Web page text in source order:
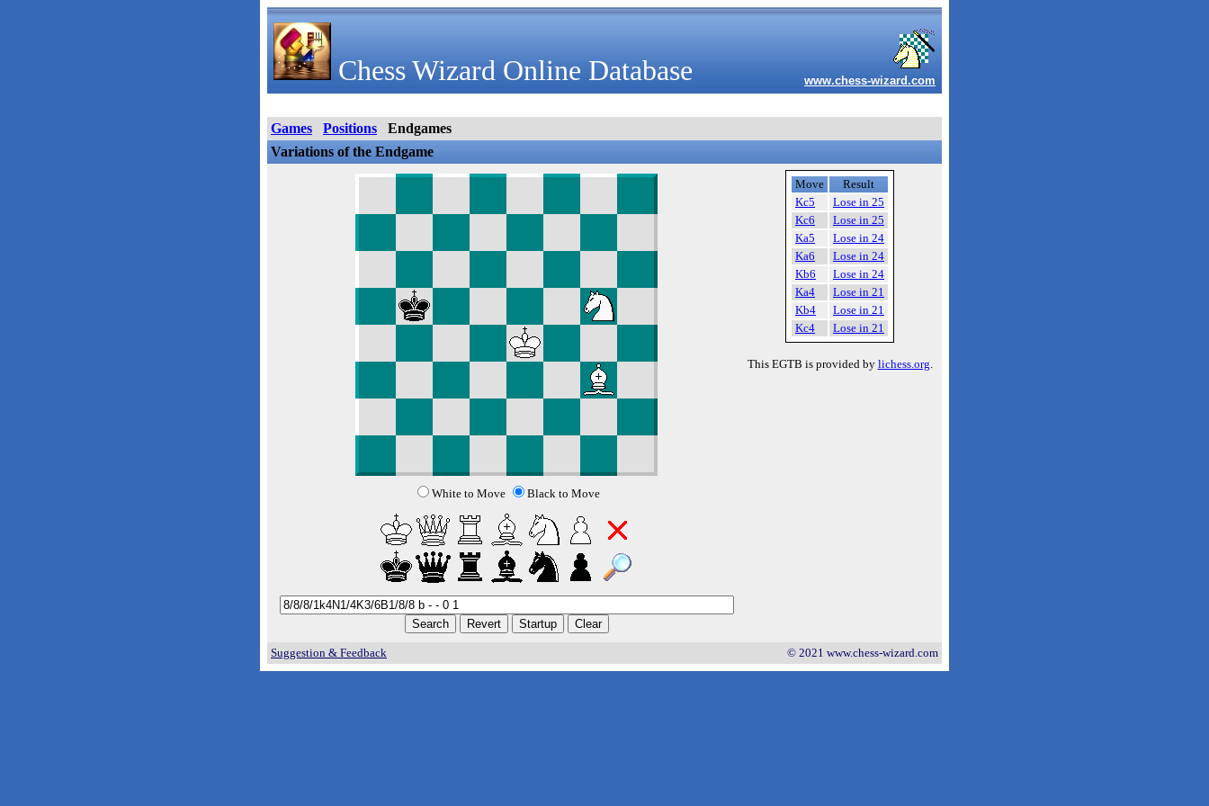
Chess Wizard Online Database www.chess-wizard.com
Games Positions
Endgames
Variations of the Endgame
White to Move Black to Move
Move
Result
Kc5
Lose in 25
Kc6
Lose in 25
Ka5
Lose in 24
Ka6
Lose in 24
Kb6
Lose in 24
Ka4
Lose in 21
Kb4
Lose in 21
Kc4
Lose in 21
This EGTB is provided by lichess.org.
Suggestion & Feedback © 2021 www.chess-wizard.com